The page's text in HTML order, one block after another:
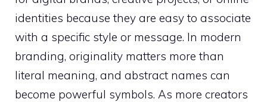
identities because they are easy to associate
with a specific style or message. In modern
branding, originality matters more than
literal meaning, and abstract names can
become powerful symbols. As more creators